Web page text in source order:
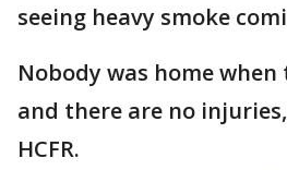
seeing heavy smoke
Nobody was home
and there are no
HCFR.